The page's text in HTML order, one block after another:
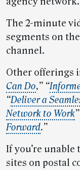
The 2-minute
segments on the
channel.
Other offerings
Can Do,” “
“Deliver a
Network to Work”
Forward.”
If you’re
sites on postal